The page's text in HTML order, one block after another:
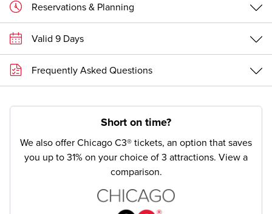
Reservations & Planning
Valid 9 Days
Frequently Asked Questions
Short on time?
We also offer Chicago C3® tickets, an option that saves
you up to 31% on your choice of 3 attractions. View a
comparison.